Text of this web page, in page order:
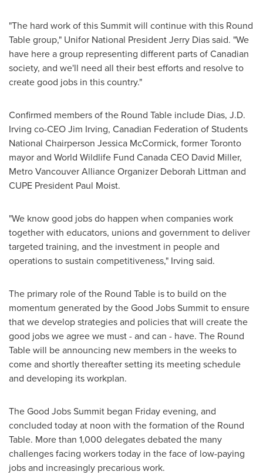
"The hard work of this Summit will continue with this Round
Table group," Unifor National PresidentJerry Diassaid. "We
have here a group representing different parts of Canadian
society, and we'll need all their best efforts and resolve to
create good jobs in this country."
Confirmed members of the Round Table include Dias, J.D.
Irving co-CEOJim Irving, Canadian Federation of Students
National Chairperson Jessica McCormick, formerToronto
mayor and World Wildlife Fund Canada CEO David Miller,
Metro Vancouver Alliance Organizer Deborah Littman and
CUPE President Paul Moist.
"We know good jobs do happen when companies work
together with educators, unions and government to deliver
targeted training, and the investment in people and
operations to sustain competitiveness," Irving said.
The primary role of the Round Table is to build on the
momentum generated by the Good Jobs Summit to ensure
that we develop strategies and policies that will create the
good jobs we agree we must - and can - have. The Round
Table will be announcing new members in the weeks to
come and shortly thereafter setting its meeting schedule
and developing its workplan.
The Good Jobs Summit began Friday evening, and
concluded today at noon with the formation of the Round
Table. More than 1,000 delegates debated the many
challenges facing workers today in the face of low-paying
jobs and increasingly precarious work.